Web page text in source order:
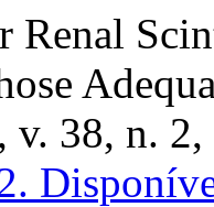
Renal
, v. 38, n.